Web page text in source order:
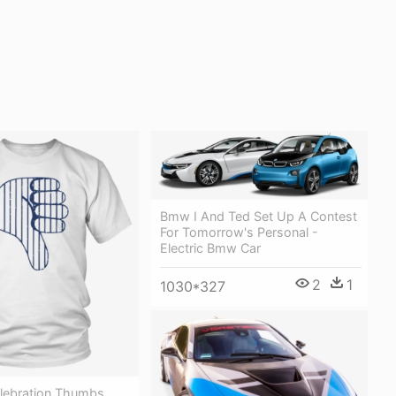
Thumbs
Bmw I And Ted Set Up A Contest
For Tomorrow's Personal -
Electric Bmw Car
1030*327 2 1